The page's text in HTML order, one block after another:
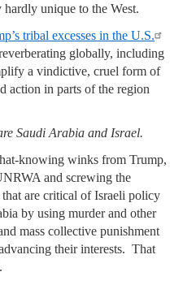
unique to the West.
tribal excesses in the U.S.
globally, including
a vindictive, cruel form of
action in parts of the region
Saudi Arabia and Israel.
knowing winks from Trump,
and screwing the
that are critical of Israeli policy
by using murder and other
mass collective punishment
their interests. That